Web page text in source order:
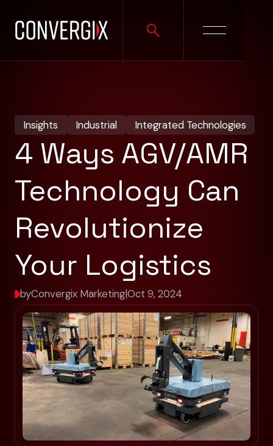
Insights Industrial Integrated Technologies
4 Ways AGV/AMR
Technology Can
Revolutionize
Your Logistics
byConvergix Marketing|Oct 9, 2024